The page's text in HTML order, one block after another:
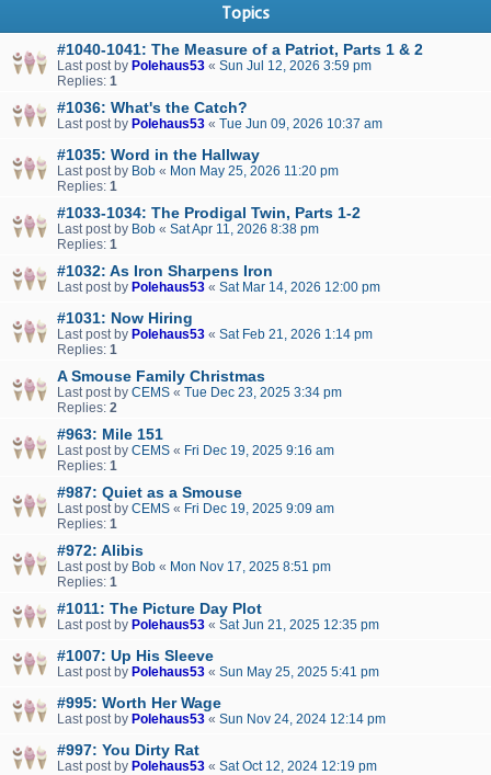
Topics
#1040-1041: The Measure of a Patriot, Parts 1 & 2
Last post by Polehaus53 « Sun Jul 12, 2026 3:59 pm
Replies: 1
#1036: What's the Catch?
Last post by Polehaus53 « Tue Jun 09, 2026 10:37 am
#1035: Word in the Hallway
Last post by Bob « Mon May 25, 2026 11:20 pm
Replies: 1
#1033-1034: The Prodigal Twin, Parts 1-2
Last post by Bob « Sat Apr 11, 2026 8:38 pm
Replies: 1
#1032: As Iron Sharpens Iron
Last post by Polehaus53 « Sat Mar 14, 2026 12:00 pm
#1031: Now Hiring
Last post by Polehaus53 « Sat Feb 21, 2026 1:14 pm
Replies: 1
A Smouse Family Christmas
Last post by CEMS « Tue Dec 23, 2025 3:34 pm
Replies: 2
#963: Mile 151
Last post by CEMS « Fri Dec 19, 2025 9:16 am
Replies: 1
#987: Quiet as a Smouse
Last post by CEMS « Fri Dec 19, 2025 9:09 am
Replies: 1
#972: Alibis
Last post by Bob « Mon Nov 17, 2025 8:51 pm
Replies: 1
#1011: The Picture Day Plot
Last post by Polehaus53 « Sat Jun 21, 2025 12:35 pm
#1007: Up His Sleeve
Last post by Polehaus53 « Sun May 25, 2025 5:41 pm
#995: Worth Her Wage
Last post by Polehaus53 « Sun Nov 24, 2024 12:14 pm
#997: You Dirty Rat
Last post by Polehaus53 « Sat Oct 12, 2024 12:19 pm